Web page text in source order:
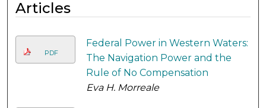
Articles
PDF
Federal Power in Western Waters:
The Navigation Power and the
Rule of No Compensation
Eva H. Morreale